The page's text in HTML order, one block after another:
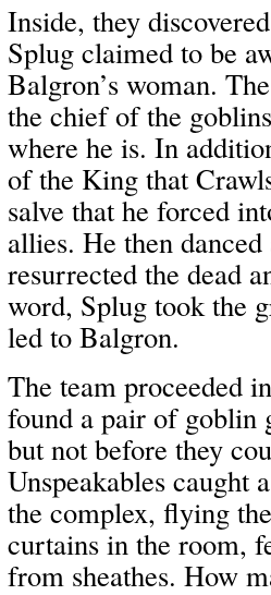
Inside, they
Splug claimed to be
Balgron’s woman.
the chief of the
where he is. In
of the King that
salve that he forced
allies. He then
resurrected the dead
word, Splug took the
led to Balgron.
The team proceeded
found a pair of goblin
but not before they
Unspeakables
the complex, flying
curtains in the room,
from sheathes. How